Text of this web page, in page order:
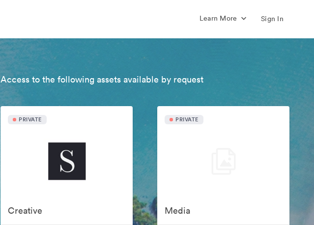
Learn More Sign In
Access to the following assets available by request
PRIVATE
Creative
PRIVATE
Media